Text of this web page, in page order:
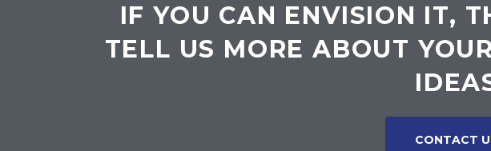
IF YOU CAN ENVISION IT,
TELL US MORE ABOUT
CONTACT